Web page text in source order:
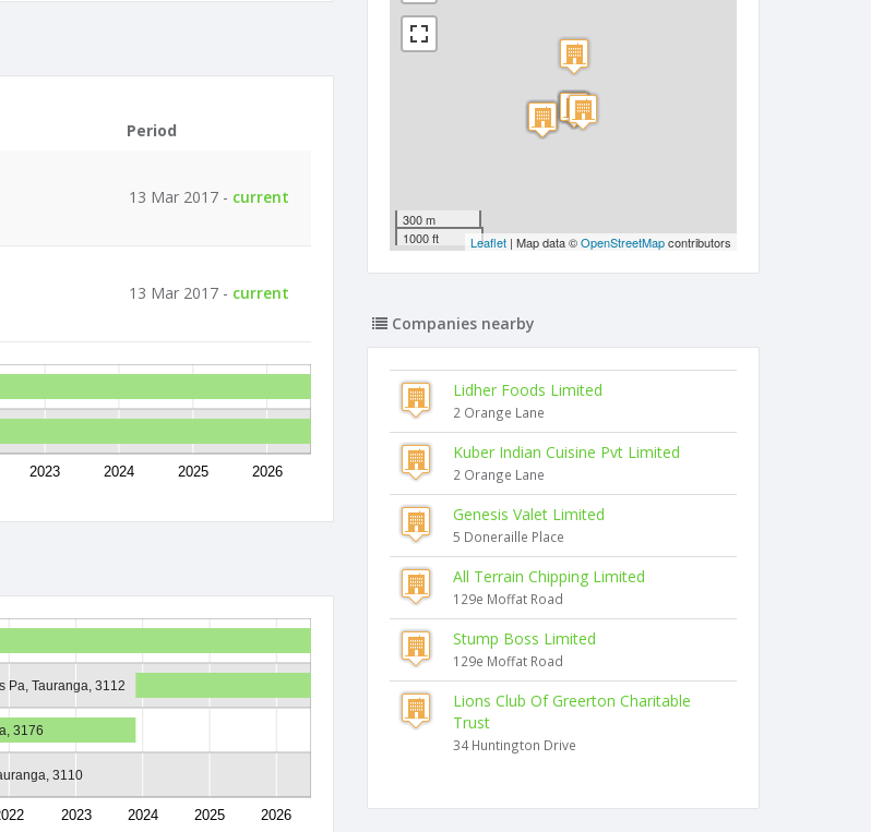
Period
13 Mar 2017 - current
13 Mar 2017 - current
2023 2024 2025 2026
2023 2024 2025 2026
Pa, Tauranga, 3112
3176
3110
300 m
1000 ft
Leaflet | Map data ©OpenStreetMapcontributors
Companies nearby
Lidher Foods Limited
2 Orange Lane
Kuber Indian Cuisine Pvt Limited
2 Orange Lane
Genesis Valet Limited
5 Doneraille Place
All Terrain Chipping Limited
129e Moffat Road
Stump Boss Limited
129e Moffat Road
Lions Club Of Greerton Charitable
Trust
34 Huntington Drive